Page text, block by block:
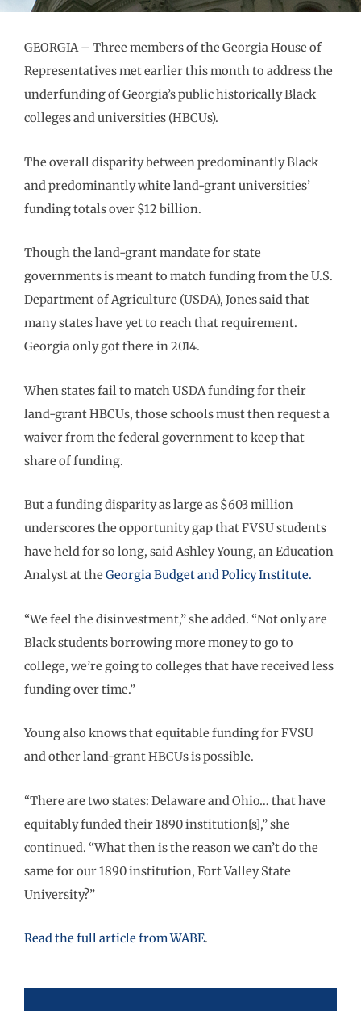
GEORGIA – Three members of the Georgia House of
Representatives met earlier this month to address the
underfunding of Georgia’s public historically Black
colleges and universities (HBCUs).
The overall disparity between predominantly Black
and predominantly white land-grant universities’
funding totals over $12 billion.
Though the land-grant mandate for state
governments is meant to match funding from the U.S.
Department of Agriculture (USDA), Jones said that
many states have yet to reach that requirement.
Georgia only got there in 2014.
When states fail to match USDA funding for their
land-grant HBCUs, those schools must then request a
waiver from the federal government to keep that
share of funding.
But a funding disparity as large as $603 million
underscores the opportunity gap that FVSU students
have held for so long, said Ashley Young, an Education
Analyst at the Georgia Budget and Policy Institute.
“We feel the disinvestment,” she added. “Not only are
Black students borrowing more money to go to
college, we’re going to colleges that have received less
funding over time.”
Young also knows that equitable funding for FVSU
and other land-grant HBCUs is possible.
“There are two states: Delaware and Ohio… that have
equitably funded their 1890 institution[s],” she
continued. “What then is the reason we can’t do the
same for our 1890 institution, Fort Valley State
University?”
Read the full article from WABE.